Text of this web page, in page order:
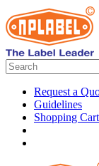
Request a
Guidelines
Shopping Cart